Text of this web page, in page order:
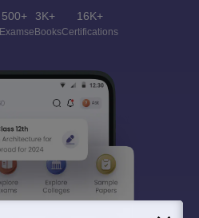
500+
Exams
3K+
eBooks
16K+
Certifications